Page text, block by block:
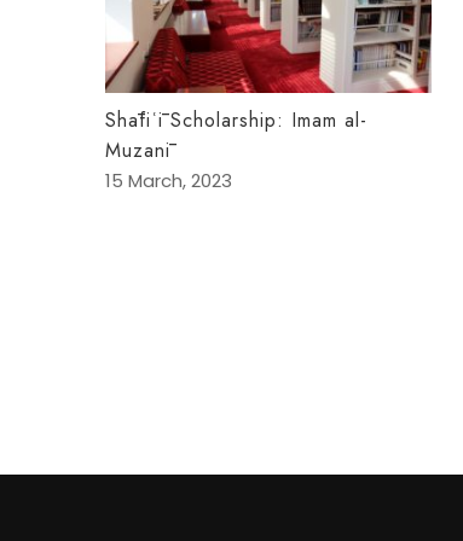
Shāfiʿī Scholarship: Imam al-
Muzanī
15 March, 2023